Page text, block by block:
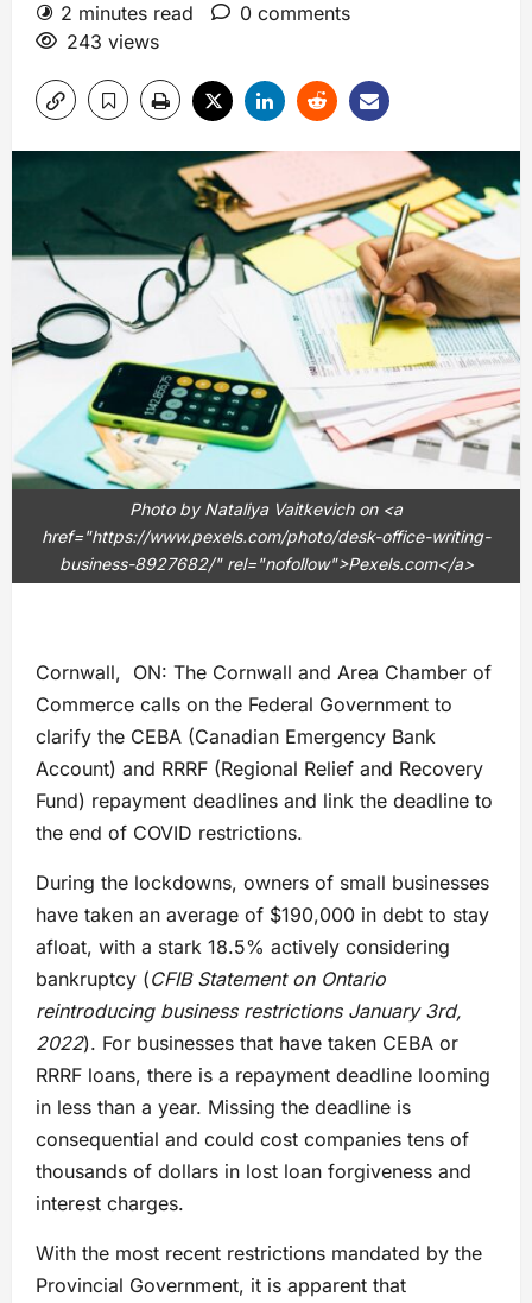
2 minutes read
0 comments
243 views
Photo by Nataliya Vaitkevich on <a
href="https://www.pexels.com/photo/desk-office-writing-
business-8927682/" rel="nofollow">Pexels.com</a>
Cornwall, ON: The Cornwall and Area Chamber of
Commerce calls on the Federal Government to
clarify the CEBA (Canadian Emergency Bank
Account) and RRRF (Regional Relief and Recovery
Fund) repayment deadlines and link the deadline to
the end of COVID restrictions.
During the lockdowns, owners of small businesses
have taken an average of $190,000 in debt to stay
afloat, with a stark 18.5% actively considering
bankruptcy (CFIB Statement on Ontario
reintroducing business restrictions January 3rd,
2022). For businesses that have taken CEBA or
RRRF loans, there is a repayment deadline looming
in less than a year. Missing the deadline is
consequential and could cost companies tens of
thousands of dollars in lost loan forgiveness and
interest charges.
With the most recent restrictions mandated by the
Provincial Government, it is apparent that